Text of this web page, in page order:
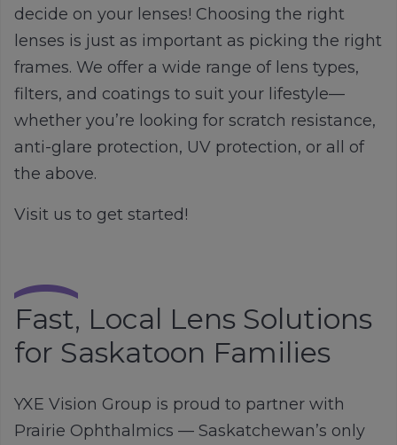
decide on your lenses! Choosing the right
lenses is just as important as picking the right
frames. We offer a wide range of lens types,
filters, and coatings to suit your lifestyle—
whether you’re looking for scratch resistance,
anti-glare protection, UV protection, or all of
the above.
Visit us to get started!
Fast, Local Lens Solutions
for Saskatoon Families
YXE Vision Group is proud to partner with
Prairie Ophthalmics — Saskatchewan’s only